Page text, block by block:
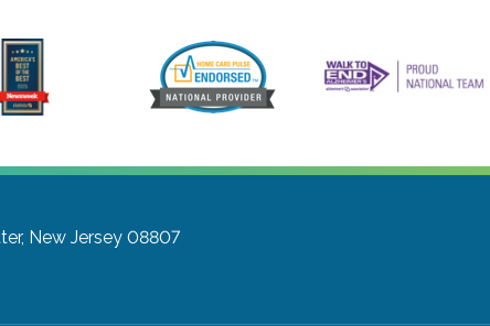
New Jersey 08807